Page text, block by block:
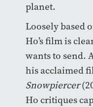
planet.
Loosely based
Ho’s film is
wants to send.
his acclaimed
Snowpiercer
Ho critiques